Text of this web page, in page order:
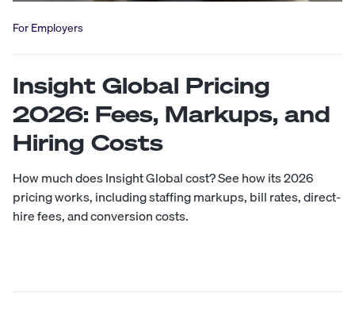
For Employers
Insight Global Pricing
2026: Fees, Markups, and
Hiring Costs
How much does Insight Global cost? See how its 2026
pricing works, including staffing markups, bill rates, direct-
hire fees, and conversion costs.